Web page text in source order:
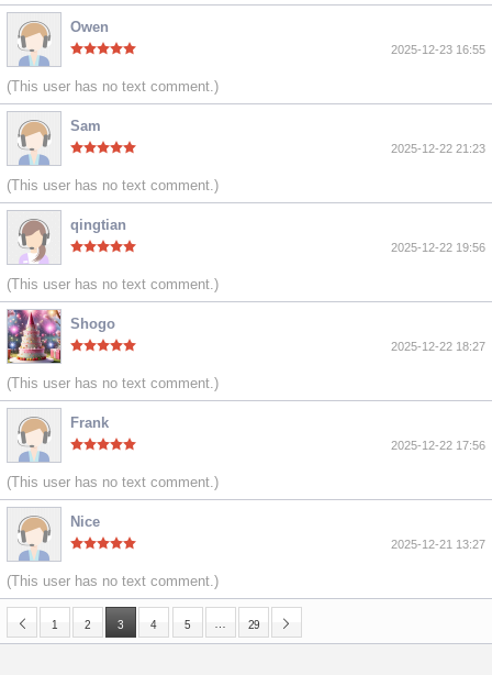
Owen
2025-12-23 16:55
(This user has no text comment.)
Sam
2025-12-22 21:23
(This user has no text comment.)
qingtian
2025-12-22 19:56
(This user has no text comment.)
Shogo
2025-12-22 18:27
(This user has no text comment.)
Frank
2025-12-22 17:56
(This user has no text comment.)
Nice
2025-12-21 13:27
(This user has no text comment.)
1 2 3 4 5 29